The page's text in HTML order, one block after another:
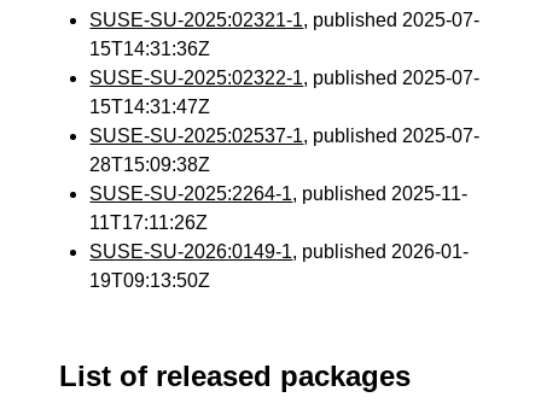
SUSE-SU-2025:02321-1, published 2025-07-
15T14:31:36Z
SUSE-SU-2025:02322-1, published 2025-07-
15T14:31:47Z
SUSE-SU-2025:02537-1, published 2025-07-
28T15:09:38Z
SUSE-SU-2025:2264-1, published 2025-11-
11T17:11:26Z
SUSE-SU-2026:0149-1, published 2026-01-
19T09:13:50Z
List of released packages